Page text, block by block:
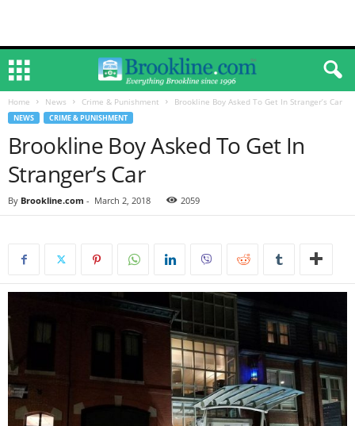
Home News Crime & Punishment Brookline Boy Asked To Get In Stranger’s Car
NEWS CRIME & PUNISHMENT
Brookline Boy Asked To Get In
Stranger’s Car
By Brookline.com - March 2, 2018 2059